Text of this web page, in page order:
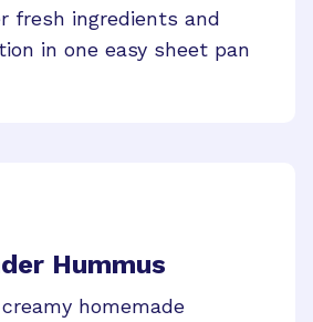
fresh ingredients and
in one easy sheet pan
Hummus
homemade